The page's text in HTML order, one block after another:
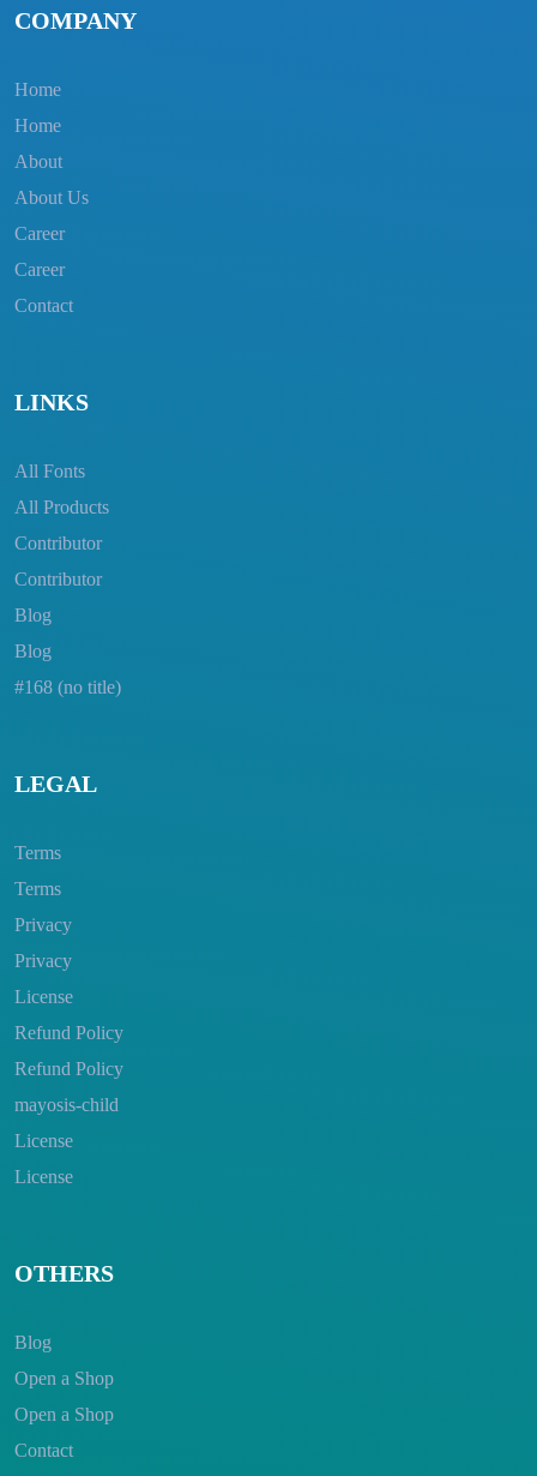
COMPANY
Home
Home
About
About Us
Career
Career
Contact
LINKS
All Fonts
All Products
Contributor
Contributor
Blog
Blog
#168 (no title)
LEGAL
Terms
Terms
Privacy
Privacy
License
Refund Policy
Refund Policy
mayosis-child
License
License
OTHERS
Blog
Open a Shop
Open a Shop
Contact